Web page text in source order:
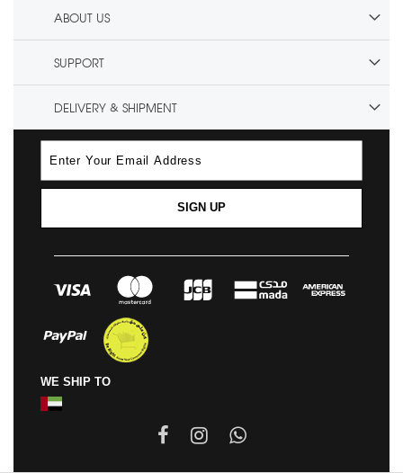
ABOUT US
SUPPORT
DELIVERY & SHIPMENT
SIGN UP
WE SHIP TO